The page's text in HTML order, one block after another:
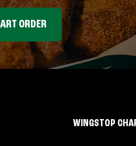
ORDER
WINGSTOP